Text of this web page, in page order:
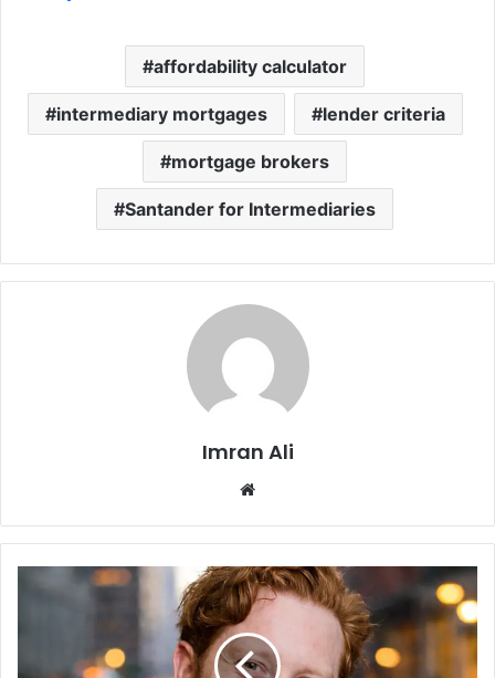
affordability calculator
intermediary mortgages lender criteria
mortgage brokers
Santander for Intermediaries
Imran Ali
b
s
i
e